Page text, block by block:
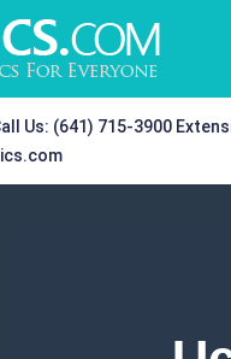
Us: (641) 715-3900